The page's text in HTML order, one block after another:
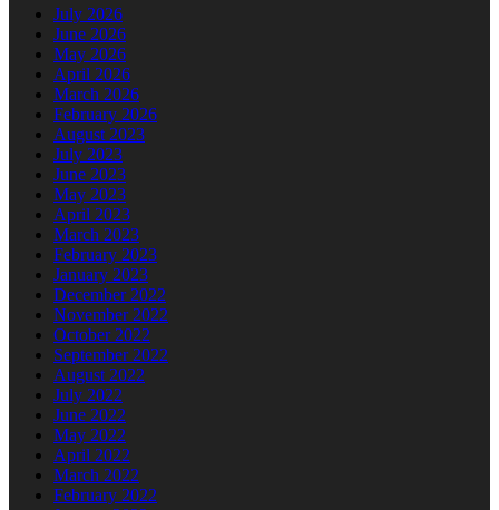
July 2026
June 2026
May 2026
April 2026
March 2026
February 2026
August 2023
July 2023
June 2023
May 2023
April 2023
March 2023
February 2023
January 2023
December 2022
November 2022
October 2022
September 2022
August 2022
July 2022
June 2022
May 2022
April 2022
March 2022
February 2022